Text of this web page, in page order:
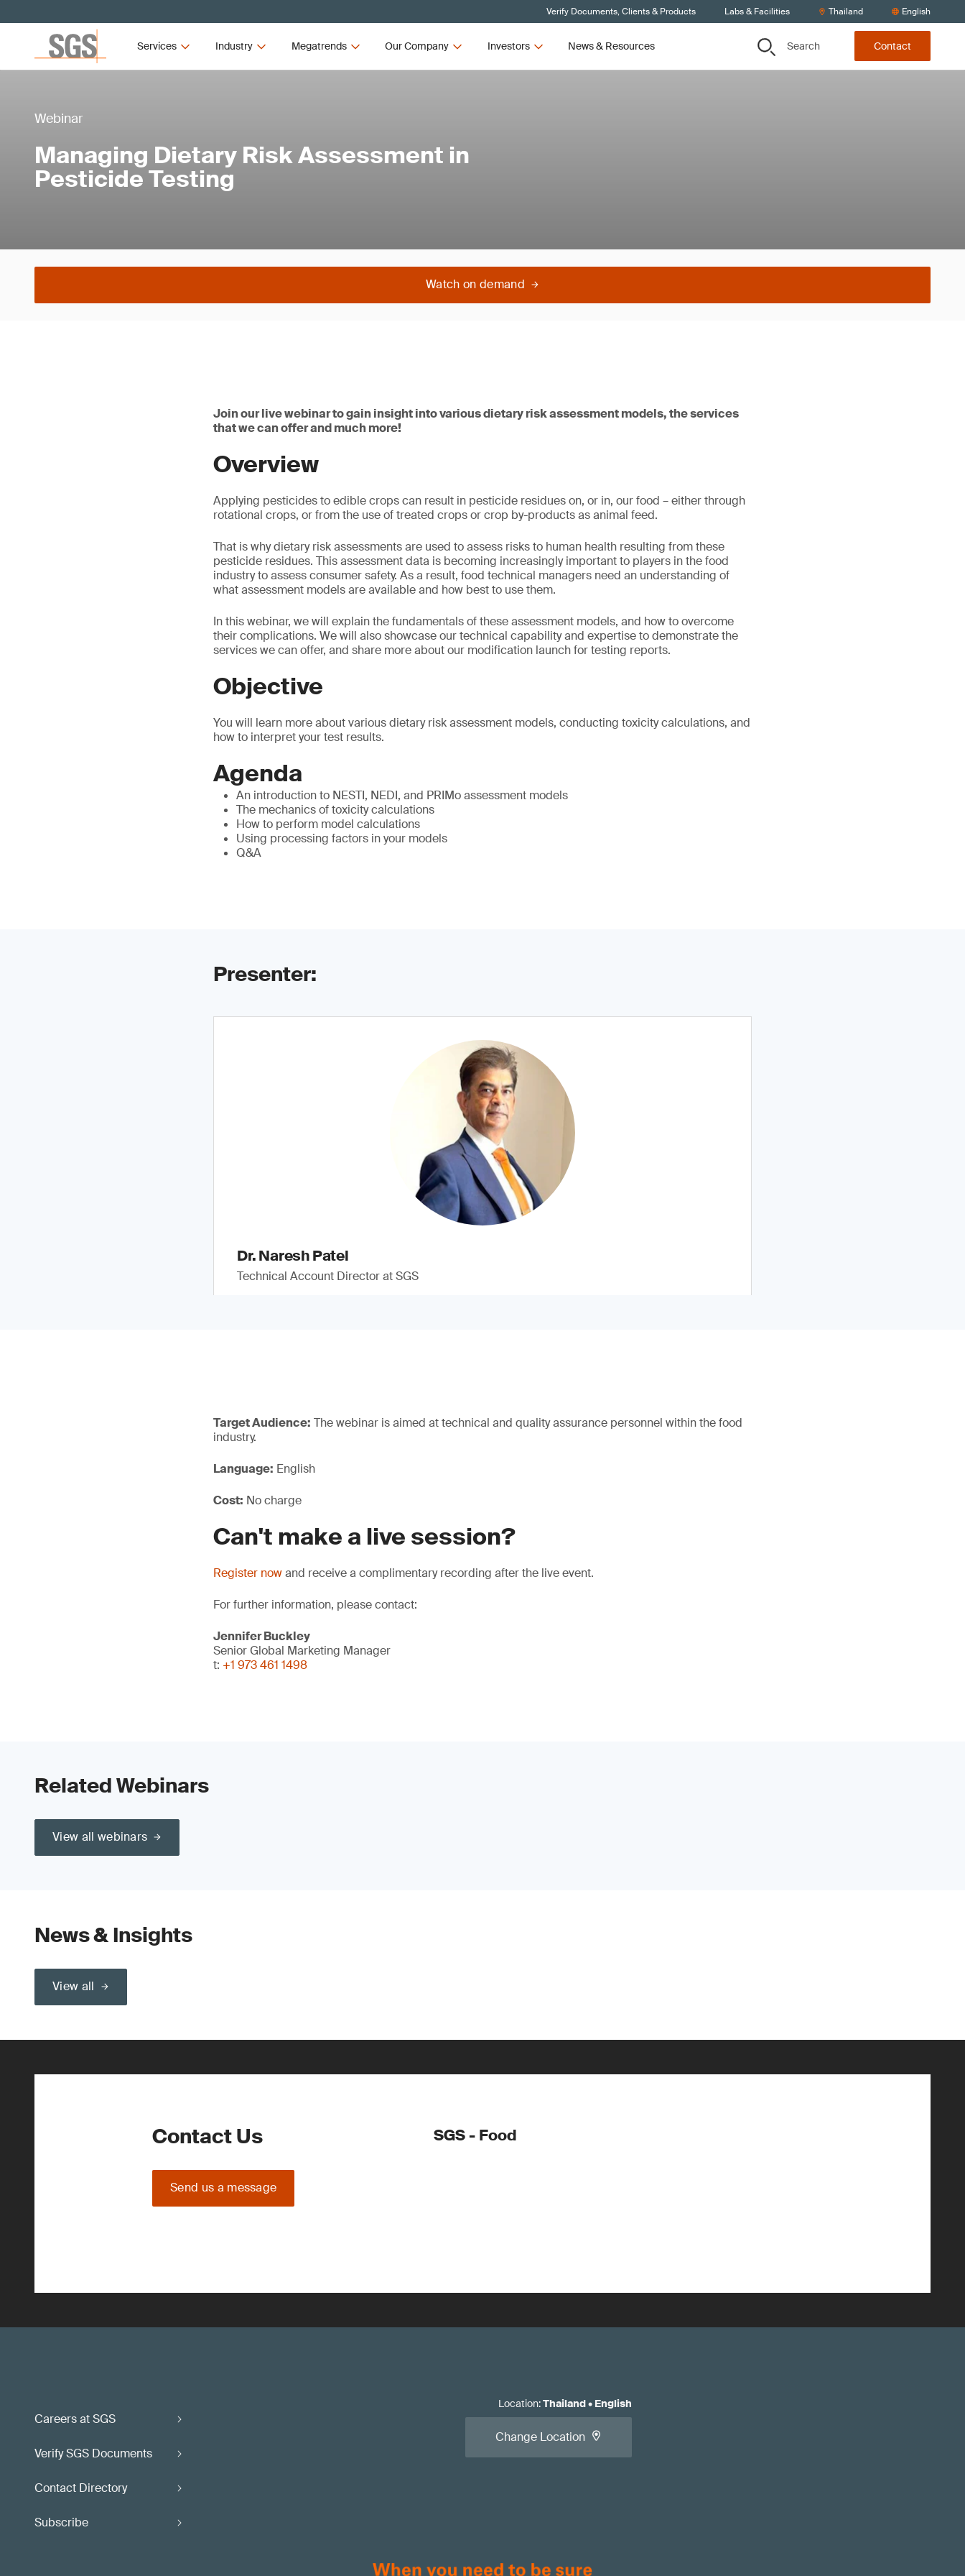
Verify Documents, Clients & Products Labs & Facilities Thailand English
Services Industry Megatrends Our Company Investors News & Resources Search Contact
Webinar
Managing Dietary Risk Assessment in
Pesticide Testing
Watch on demand
Join our live webinar to gain insight into various dietary risk assessment models, the services
that we can offer and much more!
Overview
Applying pesticides to edible crops can result in pesticide residues on, or in, our food – either through
rotational crops, or from the use of treated crops or crop by-products as animal feed.
That is why dietary risk assessments are used to assess risks to human health resulting from these
pesticide residues. This assessment data is becoming increasingly important to players in the food
industry to assess consumer safety. As a result, food technical managers need an understanding of
what assessment models are available and how best to use them.
In this webinar, we will explain the fundamentals of these assessment models, and how to overcome
their complications. We will also showcase our technical capability and expertise to demonstrate the
services we can offer, and share more about our modification launch for testing reports.
Objective
You will learn more about various dietary risk assessment models, conducting toxicity calculations, and
how to interpret your test results.
Agenda
An introduction to NESTI, NEDI, and PRIMo assessment models
The mechanics of toxicity calculations
How to perform model calculations
Using processing factors in your models
Q&A
Presenter:
Dr. Naresh Patel
Technical Account Director at SGS
Target Audience: The webinar is aimed at technical and quality assurance personnel within the food
industry.
Language: English
Cost: No charge
Can't make a live session?
Register nowand receive a complimentary recording after the live event.
For further information, please contact:
Jennifer Buckley
Senior Global Marketing Manager
t: +1 973 461 1498
Related Webinars
View all webinars
News & Insights
View all
Contact Us
Send us a message
SGS - Food
Careers at SGS
Verify SGS Documents
Contact Directory
Subscribe
Location:Thailand• English
Change Location